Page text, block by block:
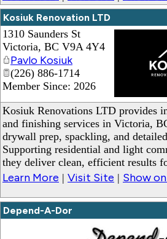
Kosiuk Renovation LTD
_
1310 Saunders St
Victoria, BC V9A 4Y4
Pavlo Kosiuk
(226) 886-1714
Member Since: 2026
Kosiuk Renovations LTD provides
and finishing services in Victoria,
drywall prep, spackling, and
Supporting residential and light
they deliver clean, efficient results
Learn More | Visit Site | Show
Depend-A-Dor